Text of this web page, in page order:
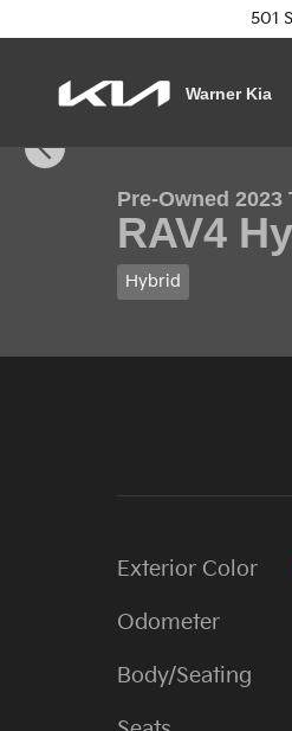
501
Warner Kia
Used 2023 Toyota RAV4
1 of 16 Photos Video
Pre-Owned 2023
RAV4
Hybrid
Exterior Color
Odometer
Body/Seating